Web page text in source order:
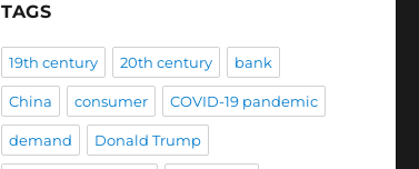
TAGS
19th century 20th century bank
China consumer COVID-19 pandemic
demand Donald Trump